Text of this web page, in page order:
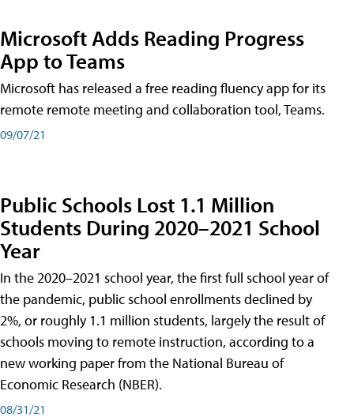
Microsoft Adds Reading Progress
App to Teams
Microsoft has released a free reading fluency app for its
remote remote meeting and collaboration tool, Teams.
09/07/21
Public Schools Lost 1.1 Million
Students During 2020–2021 School
Year
In the 2020–2021 school year, the first full school year of
the pandemic, public school enrollments declined by
2%, or roughly 1.1 million students, largely the result of
schools moving to remote instruction, according to a
new working paper from the National Bureau of
Economic Research (NBER).
08/31/21